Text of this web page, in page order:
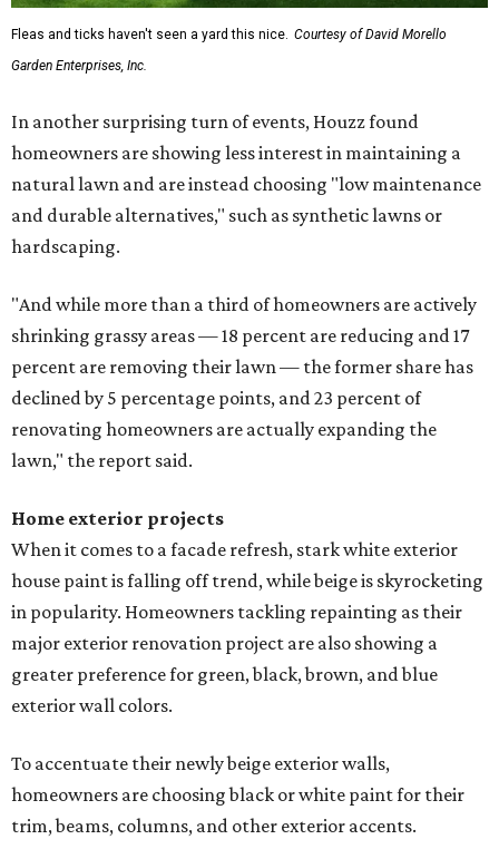
Fleas and ticks haven't seen a yard this nice. Courtesy of David Morello
Garden Enterprises, Inc.
In another surprising turn of events, Houzz found
homeowners are showing less interest in maintaining a
natural lawn and are instead choosing "low maintenance
and durable alternatives," such as synthetic lawns or
hardscaping.
"And while more than a third of homeowners are actively
shrinking grassy areas — 18 percent are reducing and 17
percent are removing their lawn — the former share has
declined by 5 percentage points, and 23 percent of
renovating homeowners are actually expanding the
lawn," the report said.
Home exterior projects
When it comes to a facade refresh, stark white exterior
house paint is falling off trend, while beige is skyrocketing
in popularity. Homeowners tackling repainting as their
major exterior renovation project are also showing a
greater preference for green, black, brown, and blue
exterior wall colors.
To accentuate their newly beige exterior walls,
homeowners are choosing black or white paint for their
trim, beams, columns, and other exterior accents.